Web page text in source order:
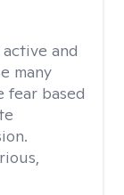
active and
many
based